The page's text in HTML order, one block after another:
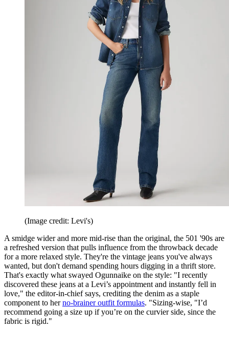
(Image credit: Levi's)
A smidge wider and more mid-rise than the original, the 501 '90s are
a refreshed version that pulls influence from the throwback decade
for a more relaxed style. They're the vintage jeans you've always
wanted, but don't demand spending hours digging in a thrift store.
That's exactly what swayed Ogunnaike on the style: "I recently
discovered these jeans at a Levi’s appointment and instantly fell in
love," the editor-in-chief says, crediting the denim as a staple
component to herno-brainer outfit formulas. "Sizing-wise, "I’d
recommend going a size up if you’re on the curvier side, since the
fabric is rigid."